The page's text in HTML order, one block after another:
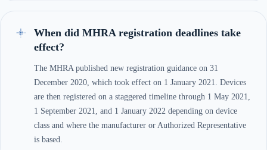
When did MHRA registration deadlines take
effect?
The MHRA published new registration guidance on 31
December 2020, which took effect on 1 January 2021. Devices
are then registered on a staggered timeline through 1 May 2021,
1 September 2021, and 1 January 2022 depending on device
class and where the manufacturer or Authorized Representative
is based.